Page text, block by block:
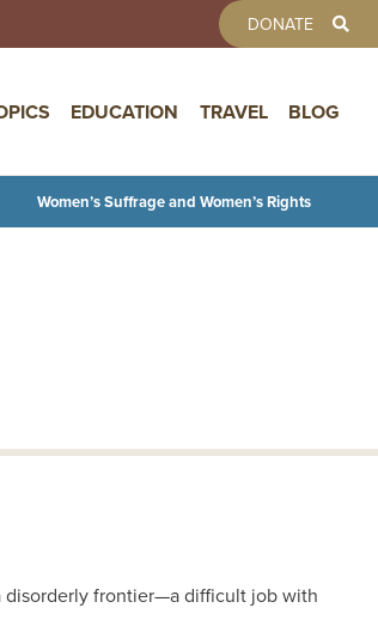
DONATE
EDUCATION TRAVEL BLOG
Women’s Suffrage and Women’s Rights
disorderly frontier—a difficult job with